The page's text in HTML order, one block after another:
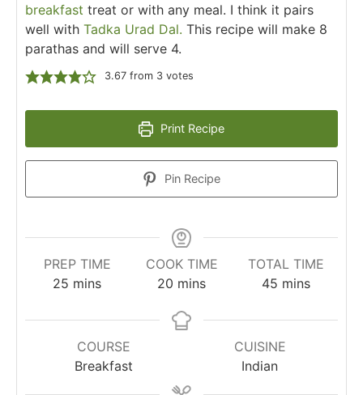
breakfast treat or with any meal. I think it pairs
well with Tadka Urad Dal. This recipe will make 8
parathas and will serve 4.
3.67from 3votes
Print Recipe
Pin Recipe
PREP TIME
25 mins
COOK TIME
20 mins
TOTAL TIME
45 mins
COURSE
Breakfast
CUISINE
Indian